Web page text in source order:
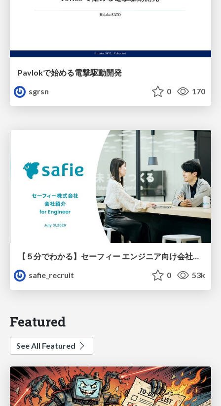
Pavlokで始める電撃駆動開発
sgrsn
0 170
【５分でわかる】セーフィー エンジニア向け会社紹介
safie_recruit
0 53k
Featured
See All Featured